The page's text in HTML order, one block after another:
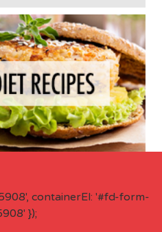
containerEl: '#fd-form-
});